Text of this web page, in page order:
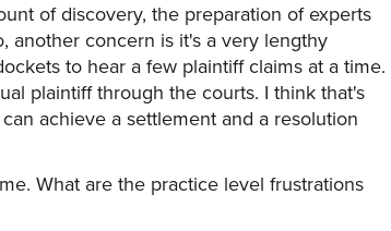
of discovery, the preparation of experts
another concern is it's a very lengthy
to hear a few plaintiff claims at a time.
plaintiff through the courts. I think that's
achieve a settlement and a resolution
What are the practice level frustrations